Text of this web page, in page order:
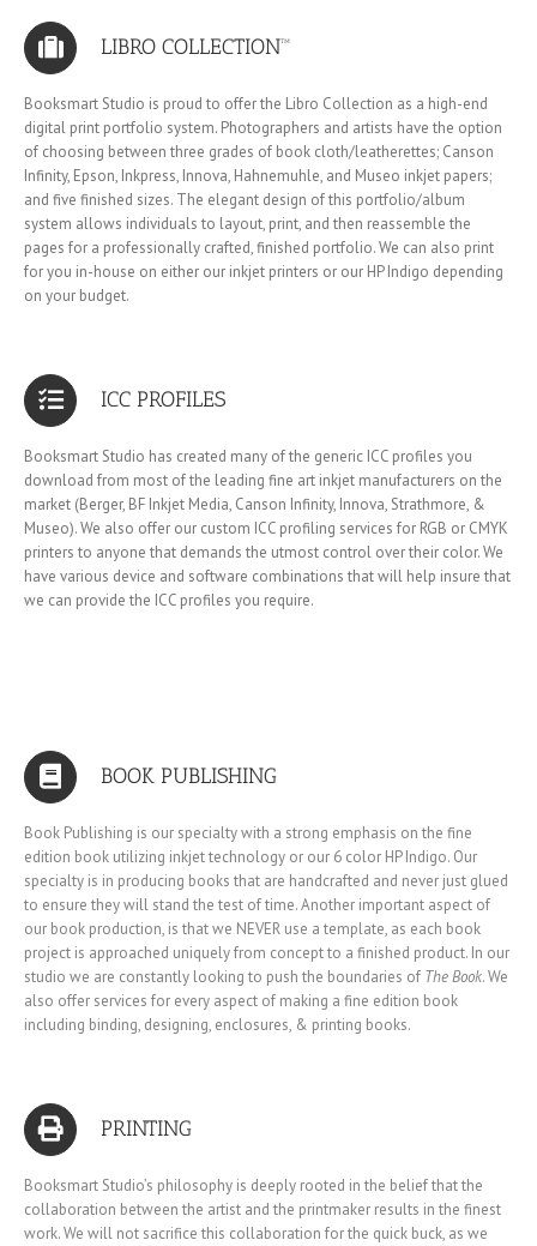
LIBRO COLLECTION™
Booksmart Studio is proud to offer the Libro Collection as a high-end
digital print portfolio system. Photographers and artists have the option
of choosing between three grades of book cloth/leatherettes; Canson
Infinity, Epson, Inkpress, Innova, Hahnemuhle, and Museo inkjet papers;
and five finished sizes. The elegant design of this portfolio/album
system allows individuals to layout, print, and then reassemble the
pages for a professionally crafted, finished portfolio. We can also print
for you in-house on either our inkjet printers or our HP Indigo depending
on your budget.
ICC PROFILES
Booksmart Studio has created many of the generic ICC profiles you
download from most of the leading fine art inkjet manufacturers on the
market (Berger, BF Inkjet Media, Canson Infinity, Innova, Strathmore, &
Museo). We also offer our custom ICC profiling services for RGB or CMYK
printers to anyone that demands the utmost control over their color. We
have various device and software combinations that will help insure that
we can provide the ICC profiles you require.
BOOK PUBLISHING
Book Publishing is our specialty with a strong emphasis on the fine
edition book utilizing inkjet technology or our 6 color HP Indigo. Our
specialty is in producing books that are handcrafted and never just glued
to ensure they will stand the test of time. Another important aspect of
our book production, is that we NEVER use a template, as each book
project is approached uniquely from concept to a finished product. In our
studio we are constantly looking to push the boundaries of The Book. We
also offer services for every aspect of making a fine edition book
including binding, designing, enclosures, & printing books.
PRINTING
Booksmart Studio’s philosophy is deeply rooted in the belief that the
collaboration between the artist and the printmaker results in the finest
work. We will not sacrifice this collaboration for the quick buck, as we